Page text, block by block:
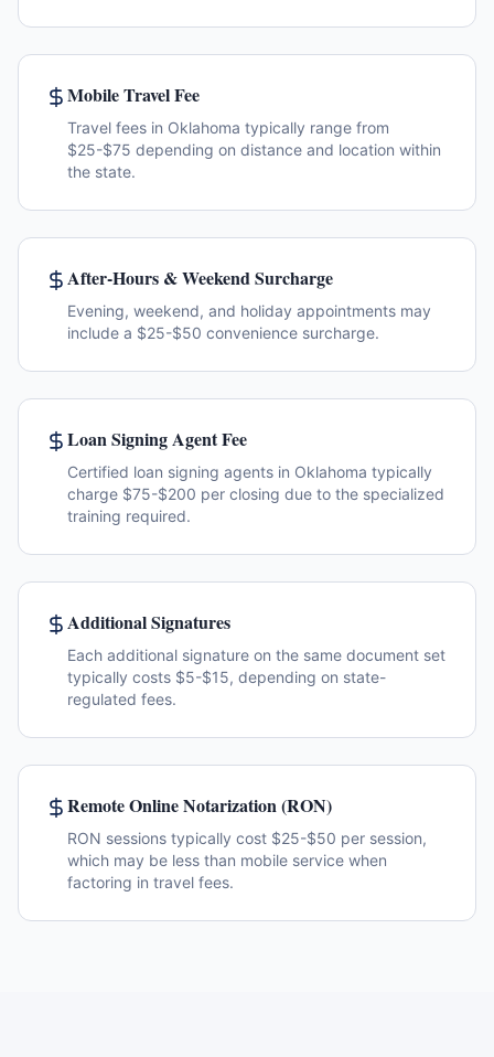
Mobile Travel Fee
Travel fees in Oklahoma typically range from
$25-$75 depending on distance and location within
the state.
After-Hours & Weekend Surcharge
Evening, weekend, and holiday appointments may
include a $25-$50 convenience surcharge.
Loan Signing Agent Fee
Certified loan signing agents in Oklahoma typically
charge $75-$200 per closing due to the specialized
training required.
Additional Signatures
Each additional signature on the same document set
typically costs $5-$15, depending on state-
regulated fees.
Remote Online Notarization (RON)
RON sessions typically cost $25-$50 per session,
which may be less than mobile service when
factoring in travel fees.